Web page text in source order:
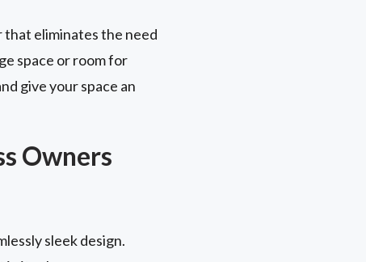
that eliminates the need
space or room for
give your space an
Owners
sleek design.